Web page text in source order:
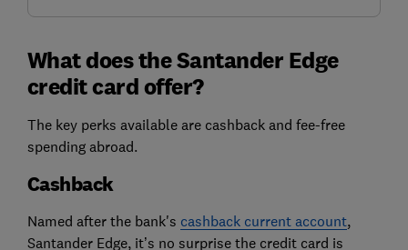
What does the Santander Edge
credit card offer?
The key perks available are cashback and fee-free
spending abroad.
Cashback
Named after the bank's cashback current account,
Santander Edge, it’s no surprise the credit card is